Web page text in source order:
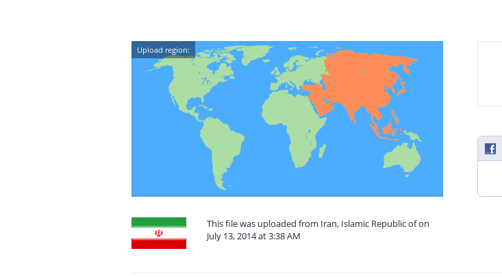
Upload region:
This file was uploaded from Iran, Islamic Republic of on
July 13, 2014 at 3:38 AM